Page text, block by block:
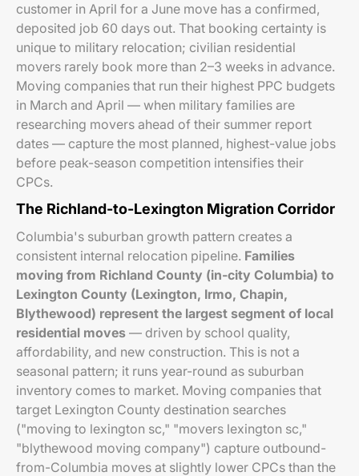
customer in April for a June move has a confirmed,
deposited job 60 days out. That booking certainty is
unique to military relocation; civilian residential
movers rarely book more than 2–3 weeks in advance.
Moving companies that run their highest PPC budgets
in March and April — when military families are
researching movers ahead of their summer report
dates — capture the most planned, highest-value jobs
before peak-season competition intensifies their
CPCs.
The Richland-to-Lexington Migration Corridor
Columbia's suburban growth pattern creates a
consistent internal relocation pipeline. Families
moving from Richland County (in-city Columbia) to
Lexington County (Lexington, Irmo, Chapin,
Blythewood) represent the largest segment of local
residential moves — driven by school quality,
affordability, and new construction. This is not a
seasonal pattern; it runs year-round as suburban
inventory comes to market. Moving companies that
target Lexington County destination searches
("moving to lexington sc," "movers lexington sc,"
"blythewood moving company") capture outbound-
from-Columbia moves at slightly lower CPCs than the